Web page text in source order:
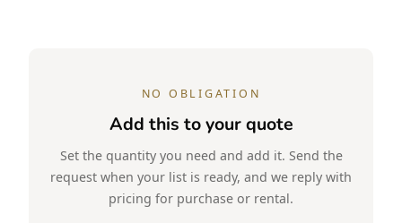
NO OBLIGATION
Add this to your quote
Set the quantity you need and add it. Send the
request when your list is ready, and we reply with
pricing for purchase or rental.